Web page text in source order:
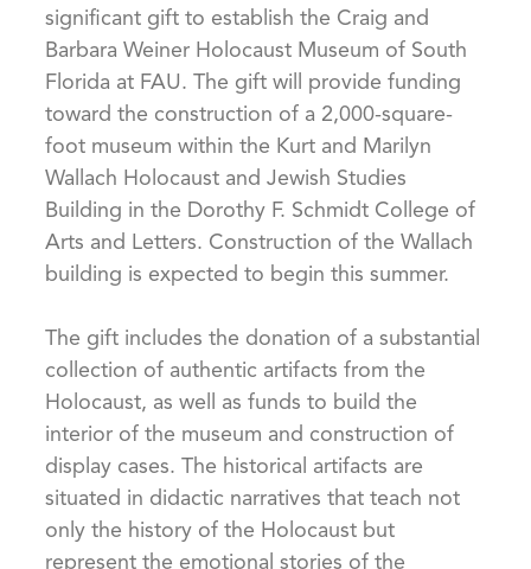
significant gift to establish the Craig and
Barbara Weiner Holocaust Museum of South
Florida at FAU. The gift will provide funding
toward the construction of a 2,000-square-
foot museum within the Kurt and Marilyn
Wallach Holocaust and Jewish Studies
Building in the Dorothy F. Schmidt College of
Arts and Letters. Construction of the Wallach
building is expected to begin this summer.
The gift includes the donation of a substantial
collection of authentic artifacts from the
Holocaust, as well as funds to build the
interior of the museum and construction of
display cases. The historical artifacts are
situated in didactic narratives that teach not
only the history of the Holocaust but
represent the emotional stories of the